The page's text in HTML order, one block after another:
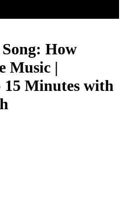
How
Music |
15 Minutes with